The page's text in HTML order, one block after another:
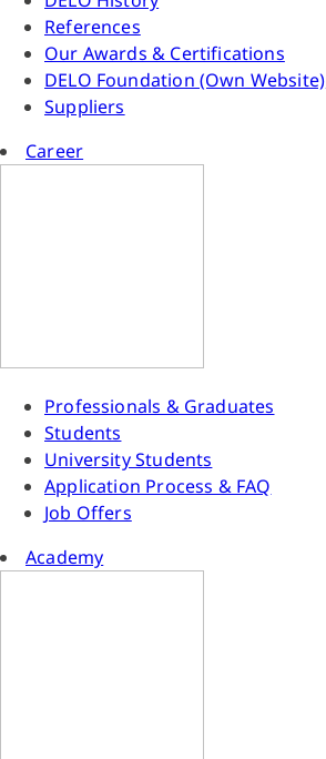
References
Our Awards & Certifications
DELO Foundation (Own Website)
Suppliers
Career
Professionals & Graduates
Students
University Students
Application Process & FAQ
Job Offers
Academy